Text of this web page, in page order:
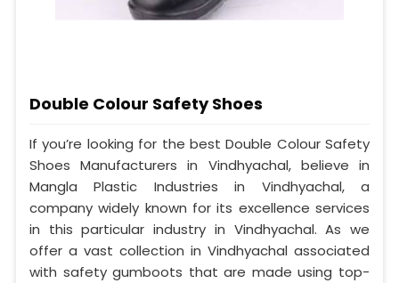
Double Colour Safety Shoes
If you’re looking for the best Double Colour Safety
Shoes Manufacturers in Vindhyachal, believe in
Mangla Plastic Industries in Vindhyachal, a
company widely known for its excellence services
in this particular industry in Vindhyachal. As we
offer a vast collection in Vindhyachal associated
with safety gumboots that are made using top-